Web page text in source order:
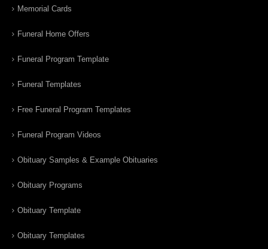
Memorial Cards
Funeral Home Offers
Funeral Program Template
Funeral Templates
Free Funeral Program Templates
Funeral Program Videos
Obituary Samples & Example Obituaries
Obituary Programs
Obituary Template
Obituary Templates